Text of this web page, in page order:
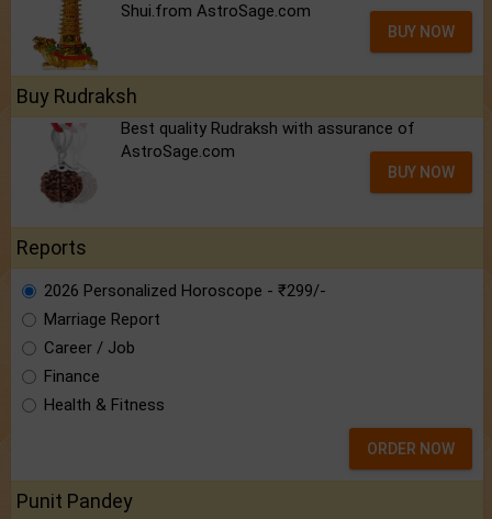
Shui.from AstroSage.com
BUY NOW
Buy Rudraksh
Best quality Rudraksh with assurance of
AstroSage.com
BUY NOW
Reports
2026 Personalized Horoscope - ₹299/-
Marriage Report
Career / Job
Finance
Health & Fitness
ORDER NOW
Punit Pandey